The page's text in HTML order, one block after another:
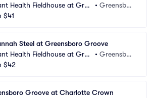
Health Fieldhouse at Gree
Complex
• Greensbor
$41
Steel at Greensboro Groove
Health Fieldhouse at Gree
Complex
• Greensbor
$42
Groove at Charlotte Crown